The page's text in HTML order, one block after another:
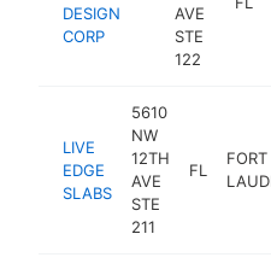
DESIGN
CORP
AVE
STE
122
LIVE
EDGE
SLABS
5610
NW
12TH
AVE
STE
211
FL
FORT